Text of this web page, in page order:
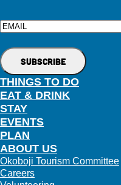
Email
THINGS TO DO
EAT & DRINK
STAY
EVENTS
PLAN
ABOUT US
Okoboji Tourism Committee
Careers